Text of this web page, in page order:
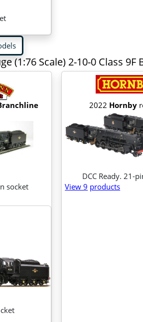
(1:76 Scale) 2-10-0 Class 9F
socket
2022 Hornby
DCC Ready. 21-
View 9 products